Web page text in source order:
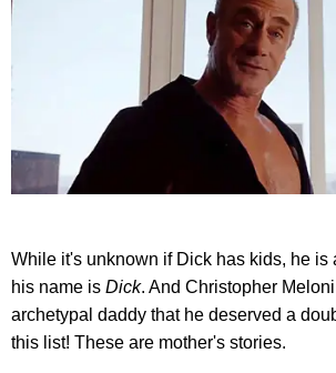
While it's unknown if Dick has kids, he is
his name is Dick. And Christopher
archetypal daddy that he deserved a
this list! These are mother's stories.